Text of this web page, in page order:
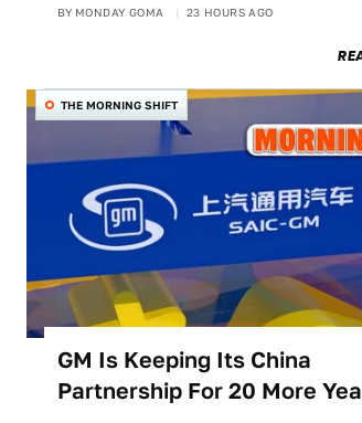
BY MONDAY GOMA 23 HOURS AGO
THE MORNING SHIFT
GM Is Keeping Its China
Partnership For 20 More